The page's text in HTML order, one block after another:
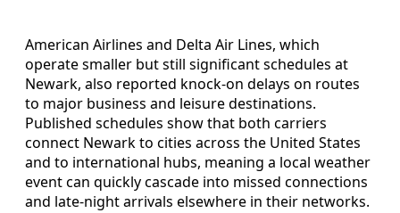
American Airlines and Delta Air Lines, which
operate smaller but still significant schedules at
Newark, also reported knock-on delays on routes
to major business and leisure destinations.
Published schedules show that both carriers
connect Newark to cities across the United States
and to international hubs, meaning a local weather
event can quickly cascade into missed connections
and late-night arrivals elsewhere in their networks.